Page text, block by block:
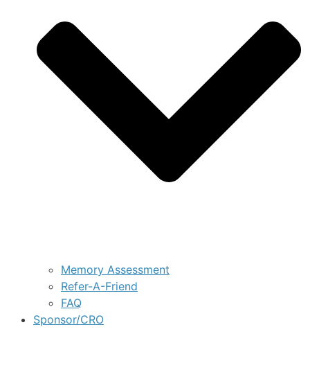
Memory Assessment
Refer-A-Friend
FAQ
Sponsor/CRO